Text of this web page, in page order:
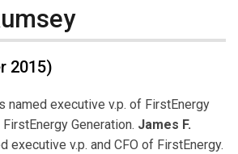
2015)
named executive v.p. of FirstEnergy
Generation. James F.
executive v.p. and CFO of FirstEnergy.